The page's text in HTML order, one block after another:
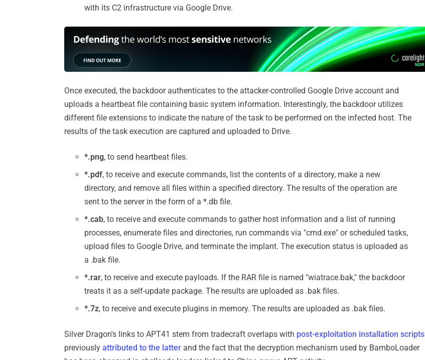
with its C2 infrastructure via Google Drive.
Once executed, the backdoor authenticates to the attacker-controlled Google Drive account and
uploads a heartbeat file containing basic system information. Interestingly, the backdoor utilizes
different file extensions to indicate the nature of the task to be performed on the infected host. The
results of the task execution are captured and uploaded to Drive.
*.png, to send heartbeat files.
*.pdf, to receive and execute commands, list the contents of a directory, make a new
directory, and remove all files within a specified directory. The results of the operation are
sent to the server in the form of a *.db file.
*.cab, to receive and execute commands to gather host information and a list of running
processes, enumerate files and directories, run commands via "cmd.exe" or scheduled tasks,
upload files to Google Drive, and terminate the implant. The execution status is uploaded as
a .bak file.
*.rar, to receive and execute payloads. If the RAR file is named "wiatrace.bak," the backdoor
treats it as a self-update package. The results are uploaded as .bak files.
*.7z, to receive and execute plugins in memory. The results are uploaded as .bak files.
Silver Dragon's links to APT41 stem from tradecraft overlaps with post-exploitation installation scripts
previously attributed to the latter and the fact that the decryption mechanism used by BamboLoader